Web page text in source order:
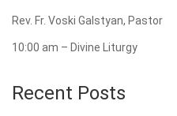
Rev. Fr. Voski Galstyan, Pastor
10:00 am – Divine Liturgy
Recent Posts